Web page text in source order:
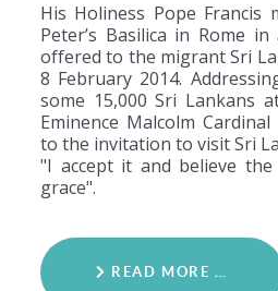
His Holiness Pope Francis
Peter’s Basilica in Rome
offered to the migrant Sri
8 February 2014.
some 15,000 Sri Lankans
Eminence Malcolm
to the invitation to visit Sri
"I accept it and believe
grace".
READ MORE …